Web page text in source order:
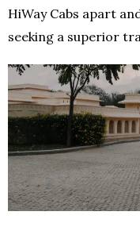
HiWay Cabs apart
seeking a superior